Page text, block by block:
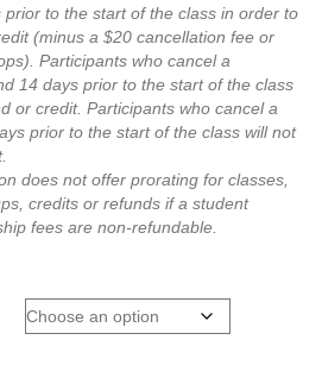
to the start of the class in order to
(minus a $20 cancellation fee or
Participants who cancel a
14 days prior to the start of the class
or credit. Participants who cancel a
prior to the start of the class will not
does not offer prorating for classes,
credits or refunds if a student
fees are non-refundable.